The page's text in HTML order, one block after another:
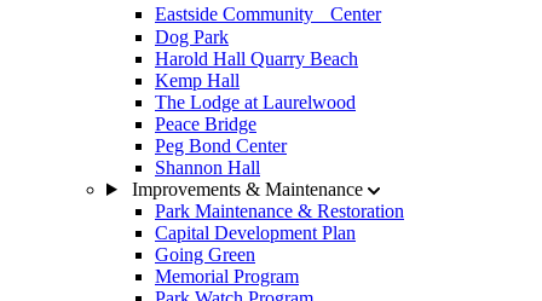
Eastside Community Center
Dog Park
Harold Hall Quarry Beach
Kemp Hall
The Lodge at Laurelwood
Peace Bridge
Peg Bond Center
Shannon Hall
Improvements & Maintenance
Park Maintenance & Restoration
Capital Development Plan
Going Green
Memorial Program